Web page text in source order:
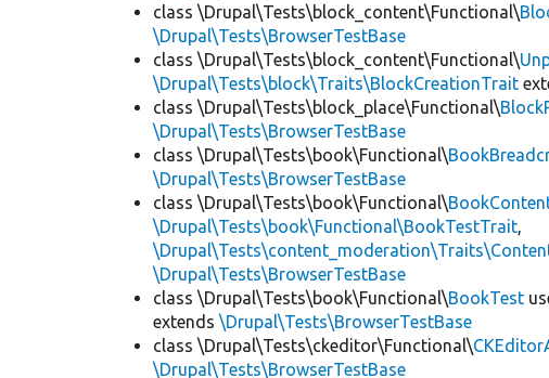
class \Drupal\Tests\block_content\Functional\
\Drupal\Tests\BrowserTestBase
class \Drupal\Tests\block_content\Functional\
\Drupal\Tests\block\Traits\BlockCreationTrait
class \Drupal\Tests\block_place\Functional\
\Drupal\Tests\BrowserTestBase
class \Drupal\Tests\book\Functional\
\Drupal\Tests\BrowserTestBase
class \Drupal\Tests\book\Functional\
\Drupal\Tests\book\Functional\BookTestTrait,
\Drupal\Tests\BrowserTestBase
class \Drupal\Tests\book\Functional\BookTest
extends\Drupal\Tests\BrowserTestBase
class \Drupal\Tests\ckeditor\Functional\
\Drupal\Tests\BrowserTestBase